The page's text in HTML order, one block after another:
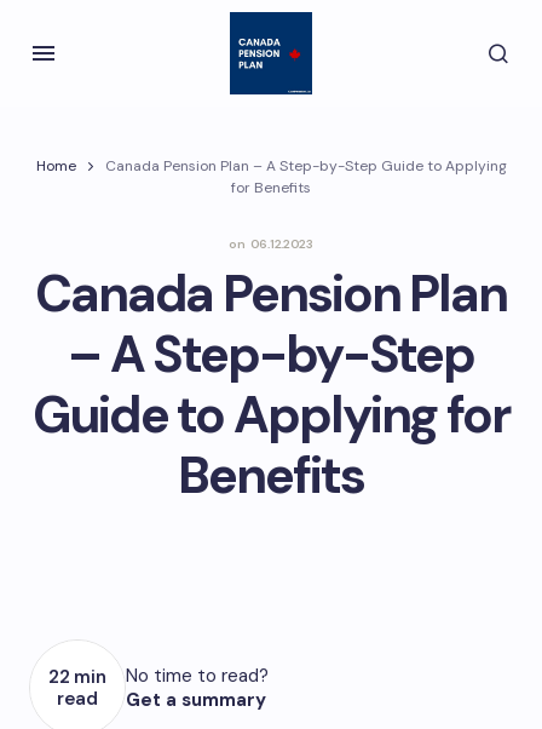
Home
Canada Pension Plan – A Step-by-Step Guide to Applying
for Benefits
on 06.12.2023
Canada Pension Plan
– A Step-by-Step
Guide to Applying for
Benefits
22 min
read
No time to read?
Get a summary